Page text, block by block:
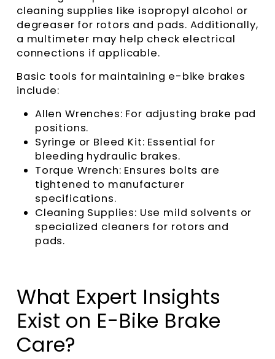
cleaning supplies like isopropyl alcohol or
degreaser for rotors and pads. Additionally,
a multimeter may help check electrical
connections if applicable.
Basic tools for maintaining e-bike brakes
include:
Allen Wrenches: For adjusting brake pad
positions.
Syringe or Bleed Kit: Essential for
bleeding hydraulic brakes.
Torque Wrench: Ensures bolts are
tightened to manufacturer
specifications.
Cleaning Supplies: Use mild solvents or
specialized cleaners for rotors and
pads.
What Expert Insights
Exist on E-Bike Brake
Care?